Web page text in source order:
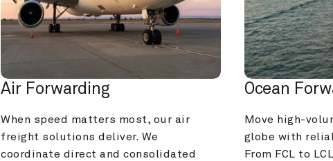
Air Forwarding
When speed matters most, our air
freight solutions deliver. We
coordinate direct and consolidated
Ocean
Move high-
globe with
From FCL to